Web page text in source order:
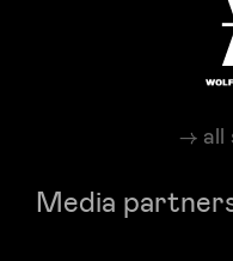
all
Media